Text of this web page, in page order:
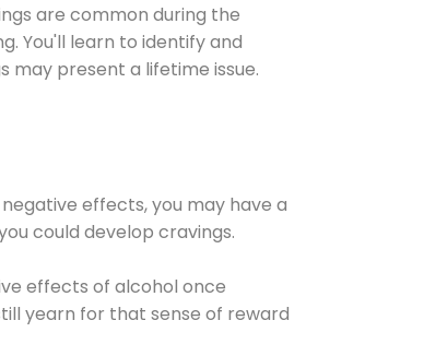
are common during the
You'll learn to identify and
may present a lifetime issue.
effects, you may have a
could develop cravings.
effects of alcohol once
yearn for that sense of reward